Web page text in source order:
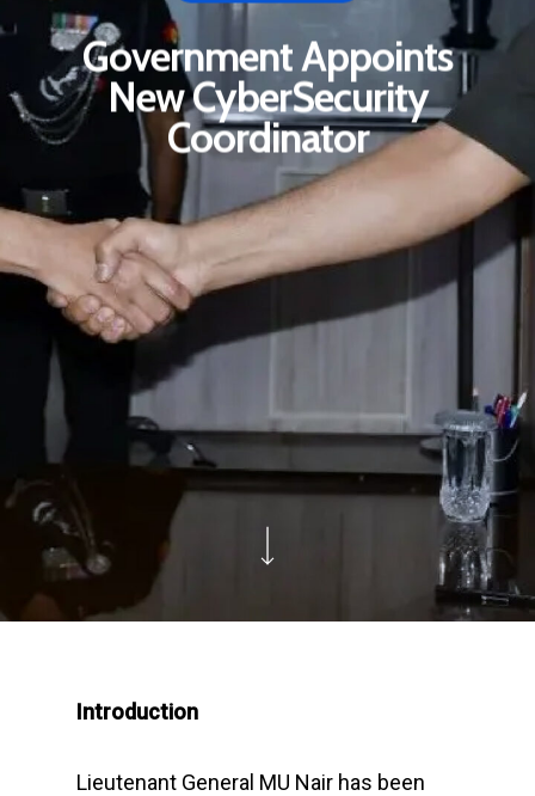
Government Appoints
New CyberSecurity
Coordinator
Introduction
Lieutenant General MU Nair has been